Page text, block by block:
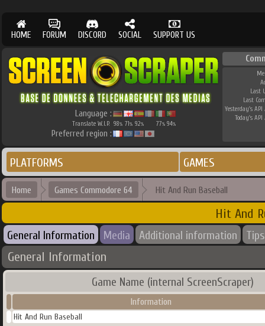
HOME FORUM DISCORD SOCIAL SUPPORT US
Language :
Translate W.I.P. 98% 71% 92% 77% 94%
Preferred region :
Last
Last
Yesterday's API
Today's API
PLATFORMS GAMES
Home Games Commodore 64 Hit And Run Baseball
Hit And
General Information Media Additional information Tips
General Information
Game Name (internal ScreenScraper)
Information
Hit And Run Baseball